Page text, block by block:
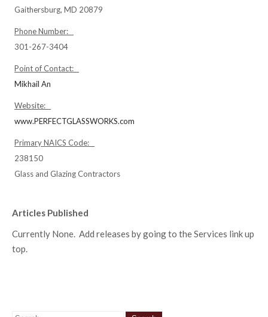
Gaithersburg, MD 20879
Phone Number:
301-267-3404
Point of Contact:
Mikhail An
Website:
www.PERFECTGLASSWORKS.com
Primary NAICS Code:
238150
Glass and Glazing Contractors
Articles Published
Currently None. Add releases by going to the Services link up
top.